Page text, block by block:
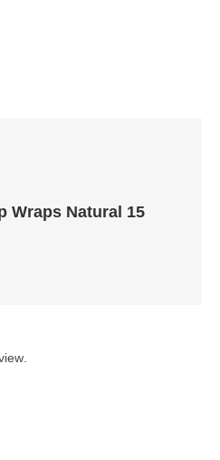
Wraps Natural 15